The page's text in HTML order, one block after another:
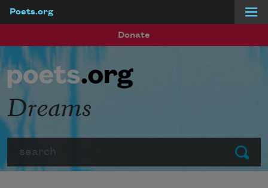
Poets.org
Donate
Submit
Dreams